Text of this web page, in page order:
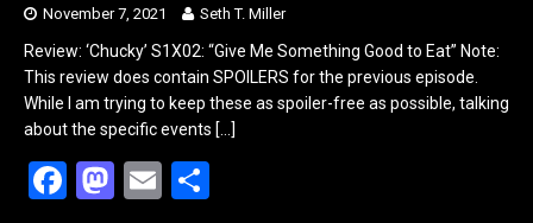
November 7, 2021 Seth T. Miller
Review: ‘Chucky’ S1X02: “Give Me Something Good to Eat” Note:
This review does contain SPOILERS for the previous episode.
While I am trying to keep these as spoiler-free as possible, talking
about the specific events […]
F
M E